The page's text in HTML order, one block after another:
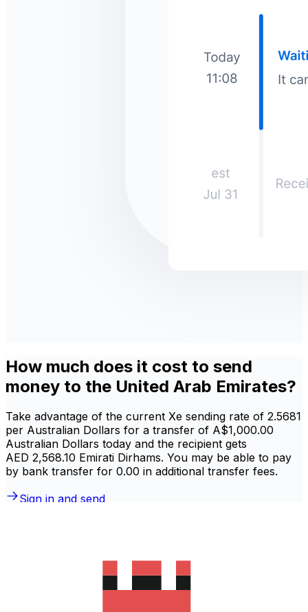
How much does it cost to send
money to the United Arab Emirates?
Take advantage of the current Xe sending rate of 2.5681
per Australian Dollars for a transfer of A$1,000.00
Australian Dollars today and the recipient gets
AED 2,568.10 Emirati Dirhams. You may be able to pay
by bank transfer for 0.00 in additional transfer fees.
Sign in and send